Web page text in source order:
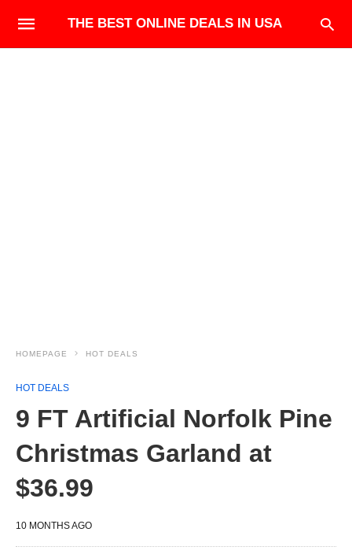
THE BEST ONLINE DEALS IN USA
HOMEPAGE HOT DEALS
HOT DEALS
9 FT Artificial Norfolk Pine
Christmas Garland at
$36.99
10 MONTHS AGO